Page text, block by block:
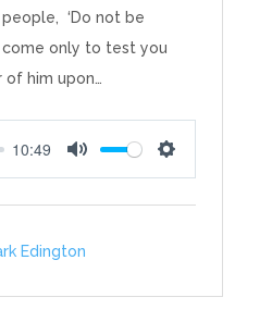
‘Do not be
come only to test you
him upon…
10:49
Mute Settings
Edington